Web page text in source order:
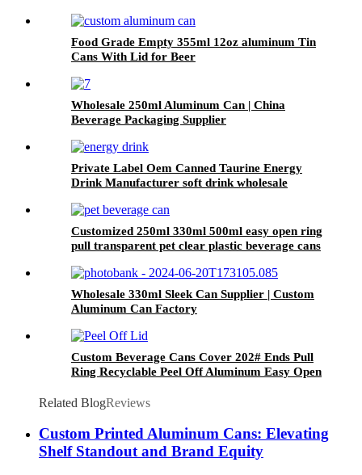
Food Grade Empty 355ml 12oz aluminum Tin
Cans With Lid for Beer
Wholesale 250ml Aluminum Can | China
Beverage Packaging Supplier
Private Label Oem Canned Taurine Energy
Drink Manufacturer soft drink wholesale
Customized 250ml 330ml 500ml easy open ring
pull transparent pet clear plastic beverage cans
Wholesale 330ml Sleek Can Supplier | Custom
Aluminum Can Factory
Custom Beverage Cans Cover 202# Ends Pull
Ring Recyclable Peel Off Aluminum Easy Open
Related BlogReviews
Custom Printed Aluminum Cans: Elevating
Shelf Standout and Brand Equity